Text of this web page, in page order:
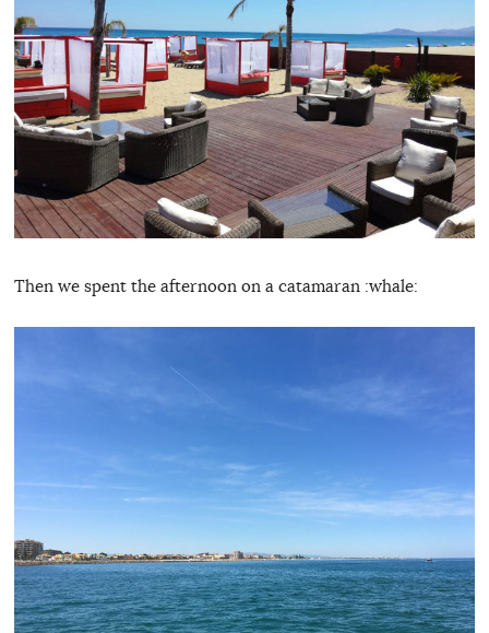
Then we spent the afternoon on a catamaran :whale: